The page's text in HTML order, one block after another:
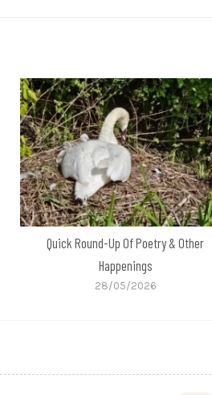
Quick Round-Up Of Poetry & Other
Happenings
28/05/2026